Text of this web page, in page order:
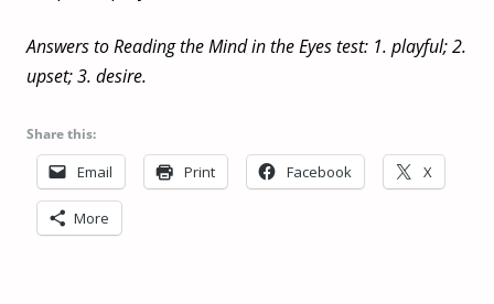
Answers to Reading the Mind in the Eyes test: 1. playful; 2.
upset; 3. desire.
Share this:
Email Print Facebook X
More